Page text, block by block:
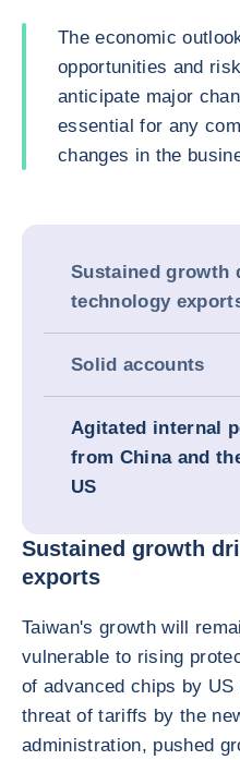
The economic
opportunities and
anticipate major
essential for any
changes in the
Sustained growth
technology
Solid accounts
Agitated internal
from China and
US
Sustained growth
exports
Taiwan's growth will
vulnerable to rising
of advanced chips by
threat of tariffs by the
administration, pushed